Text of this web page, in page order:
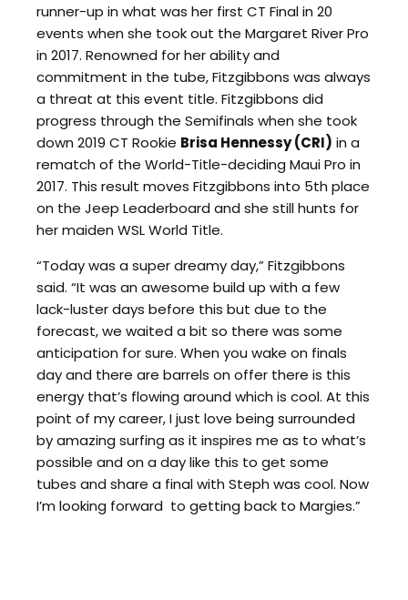
runner-up in what was her first CT Final in 20
events when she took out the Margaret River Pro
in 2017. Renowned for her ability and
commitment in the tube, Fitzgibbons was always
a threat at this event title. Fitzgibbons did
progress through the Semifinals when she took
down 2019 CT Rookie Brisa Hennessy (CRI) in a
rematch of the World-Title-deciding Maui Pro in
2017. This result moves Fitzgibbons into 5th place
on the Jeep Leaderboard and she still hunts for
her maiden WSL World Title.
“Today was a super dreamy day,” Fitzgibbons
said. “It was an awesome build up with a few
lack-luster days before this but due to the
forecast, we waited a bit so there was some
anticipation for sure. When you wake on finals
day and there are barrels on offer there is this
energy that’s flowing around which is cool. At this
point of my career, I just love being surrounded
by amazing surfing as it inspires me as to what’s
possible and on a day like this to get some
tubes and share a final with Steph was cool. Now
I’m looking forward to getting back to Margies.”